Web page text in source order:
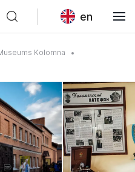
en
Kolomna